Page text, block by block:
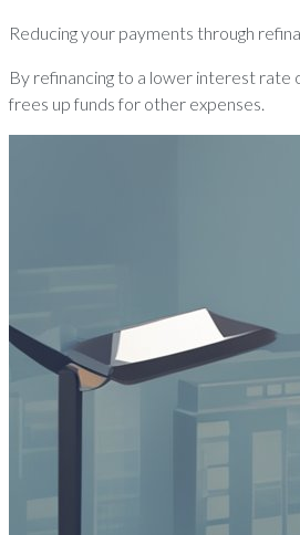
Reducing your payments through
By refinancing to a lower interest rate
frees up funds for other expenses.